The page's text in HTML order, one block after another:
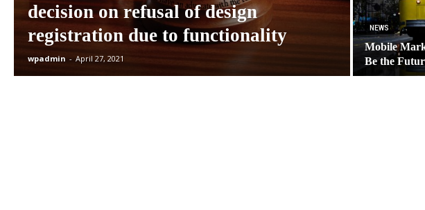
decision on refusal of design
registration due to functionality
wpadmin - April 27, 2021
NEWS
Mobile
Be the